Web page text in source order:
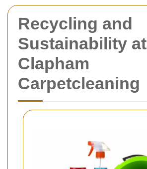
Recycling and
Sustainability at
Clapham
Carpetcleaning